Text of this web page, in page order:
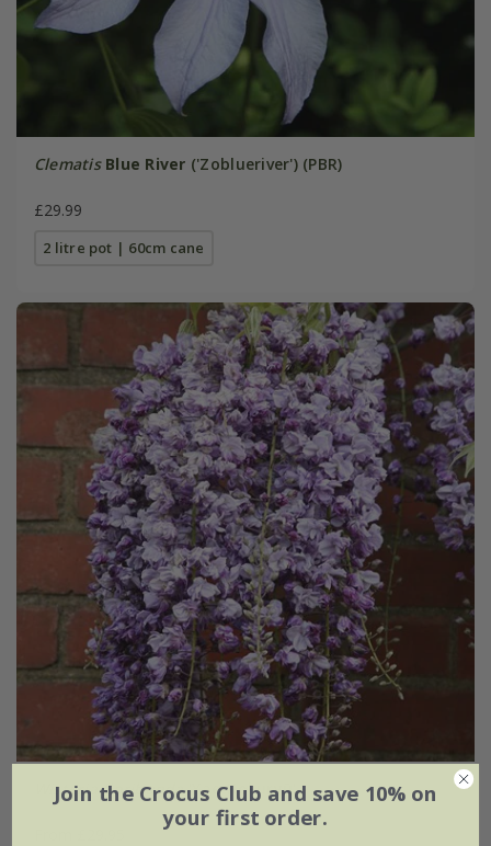
Clematis Blue River ('Zoblueriver') (PBR)
£29.99
2 litre pot | 60cm cane
Wisteria floribunda'Yae-Kokuryū'
Join the Crocus Club and save 10% on
your first order.